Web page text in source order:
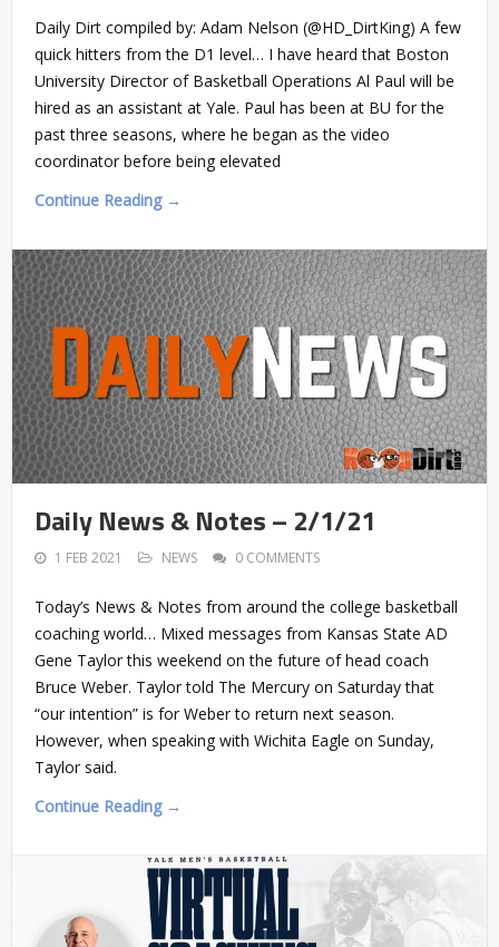
Daily Dirt compiled by: Adam Nelson (@HD_DirtKing) A few
quick hitters from the D1 level… I have heard that Boston
University Director of Basketball Operations Al Paul will be
hired as an assistant at Yale. Paul has been at BU for the
past three seasons, where he began as the video
coordinator before being elevated
Continue Reading →
Daily News & Notes – 2/1/21
1 FEB 2021 NEWS 0 COMMENTS
Today’s News & Notes from around the college basketball
coaching world… Mixed messages from Kansas State AD
Gene Taylor this weekend on the future of head coach
Bruce Weber. Taylor told The Mercury on Saturday that
“our intention” is for Weber to return next season.
However, when speaking with Wichita Eagle on Sunday,
Taylor said.
Continue Reading →